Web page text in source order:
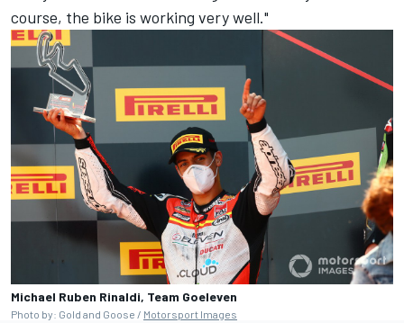
course, the bike is working very well."
Michael Ruben Rinaldi, Team Goeleven
Photo by: Gold and Goose / Motorsport Images